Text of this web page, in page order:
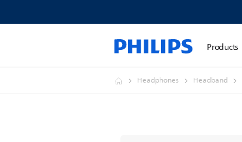
Products
Headphones Headband